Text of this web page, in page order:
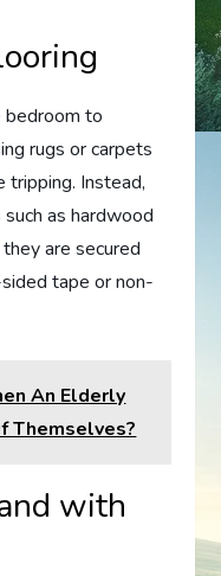
bedroom to
rugs or carpets
tripping. Instead,
as hardwood
are secured
tape or non-
An Elderly
Themselves?
with